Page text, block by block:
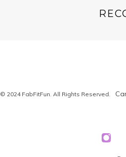
© 2024 FabFitFun. All Rights Reserved.